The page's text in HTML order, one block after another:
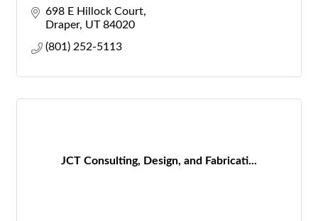
698 E Hillock Court
Draper UT 84020
(801) 252-5113
JCT Consulting, Design, and Fabricati...